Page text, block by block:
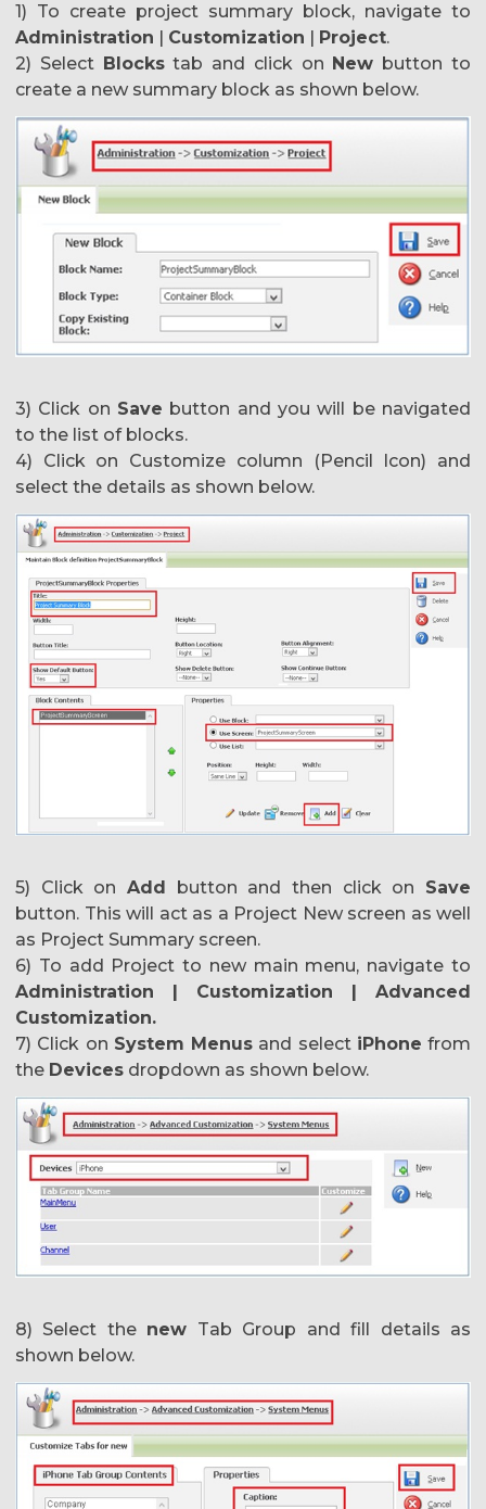
1) To create project summary block, navigate to
Administration
Customization Project.
2) Select Blockstab and click on New button to
create a new summary block as shown below.
3) Click on Save button and you will be navigated
to the list of blocks.
4) Click on Customize column (Pencil Icon) and
select the details as shown below.
5) Click on Add button and then click on Save
button. This will act as a Project New screen as well
as Project Summary screen.
6) To add Project to new main menu, navigate to
Administration | Customization | Advanced
Customization.
7) Click on System Menus and select iPhone from
the Devices dropdown as shown below.
8) Select the new Tab Group and fill details as
shown below.